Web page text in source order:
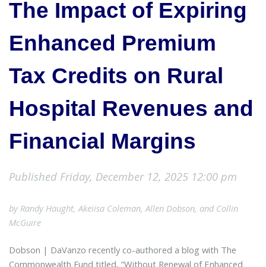
The Impact of Expiring
Enhanced Premium
Tax Credits on Rural
Hospital Revenues and
Financial Margins
Published Friday, December 12, 2025 12:00 pm
by Randy Haught, Akeiisa Coleman, Allen Dobson, and Collin
McGuire
Dobson | DaVanzo recently co-authored a blog with The
Commonwealth Fund titled, “Without Renewal of Enhanced